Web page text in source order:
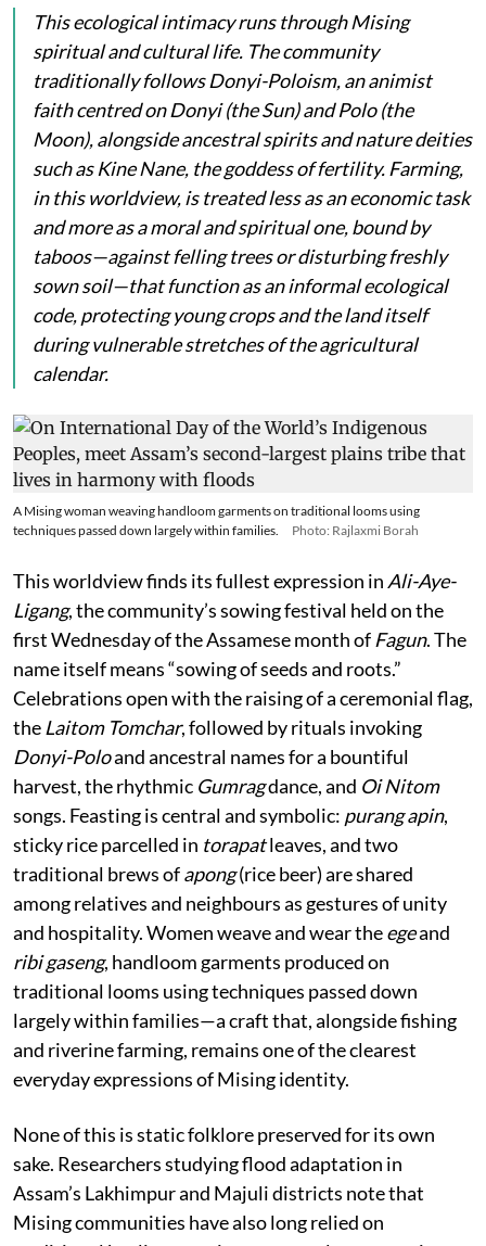
This ecological intimacy runs through Mising
spiritual and cultural life. The community
traditionally follows Donyi-Poloism, an animist
faith centred onDonyi(the Sun) andPolo(the
Moon), alongside ancestral spirits and nature deities
such asKine Nane, the goddess of fertility. Farming,
in this worldview, is treated less as an economic task
and more as a moral and spiritual one, bound by
taboos—against felling trees or disturbing freshly
sown soil—that function as an informal ecological
code, protecting young crops and the land itself
during vulnerable stretches of the agricultural
calendar.
A Mising woman weaving handloom garments on traditional looms using
techniques passed down largely within families.
Photo: Rajlaxmi Borah
This worldview finds its fullest expression in Ali-Aye-
Ligang, the community’s sowing festival held on the
first Wednesday of the Assamese month of Fagun. The
name itself means “sowing of seeds and roots.”
Celebrations open with the raising of a ceremonial flag,
the Laitom Tomchar, followed by rituals invoking
Donyi-Poloand ancestral names for a bountiful
harvest, the rhythmic Gumragdance, and Oi Nitom
songs. Feasting is central and symbolic: purang apin,
sticky rice parcelled in torapatleaves, and two
traditional brews ofapong(rice beer) are shared
among relatives and neighbours as gestures of unity
and hospitality. Women weave and wear theegeand
ribi gaseng, handloom garments produced on
traditional looms using techniques passed down
largely within families—a craft that, alongside fishing
and riverine farming, remains one of the clearest
everyday expressions of Mising identity.
None of this is static folklore preserved for its own
sake. Researchers studying flood adaptation in
Assam’s Lakhimpur and Majuli districts note that
Mising communities have also long relied on